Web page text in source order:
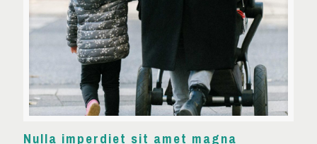
Nulla imperdiet sit amet magna